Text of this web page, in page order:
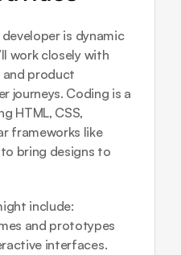
is dynamic
work closely with
and product
journeys. Coding is a
HTML, CSS,
frameworks like
to bring designs to
include:
and prototypes
interfaces.